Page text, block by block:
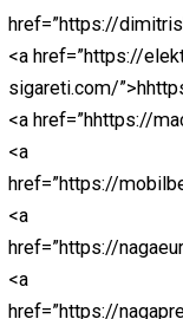
href=”https://
<a href=”https://
<a href=”https://
<a
href=”https://
<a href=”https://
<a
href=”https://
<a